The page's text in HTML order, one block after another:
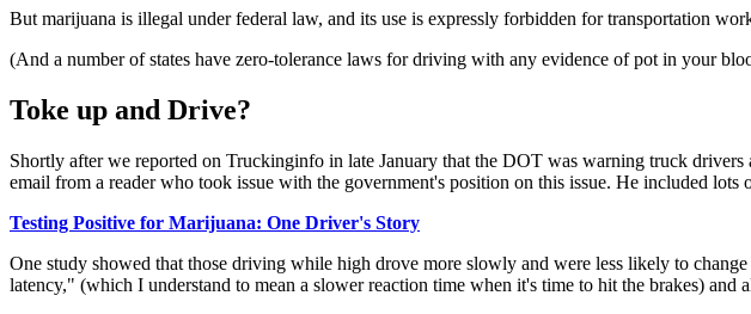
But marijuana is illegal under federal law, and its use is expressly forbidden for transportation
(And a number of states have zero-tolerance laws for driving with any evidence of pot in your
Toke up and Drive?
Shortly after we reported on Truckinginfo in late January that the DOT was warning truck
email from a reader who took issue with the government's position on this issue. He included lots
Testing Positive for Marijuana: One Driver's Story
One study showed that those driving while high drove more slowly and were less likely to
latency," (which I understand to mean a slower reaction time when it's time to hit the brakes) and